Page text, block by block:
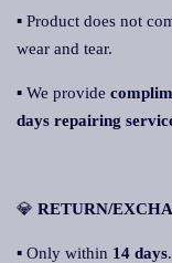
▪ Product does not
wear and tear.
▪ We provide
days repairing servic
💎 RETURN/
▪ Only within 14 days